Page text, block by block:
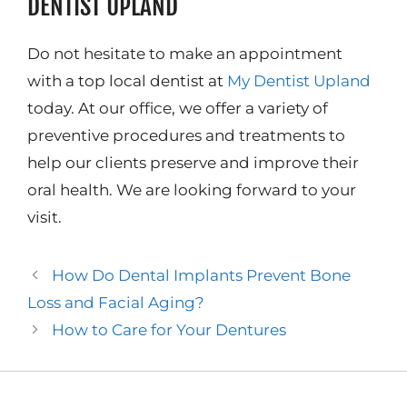
DENTIST UPLAND
Do not hesitate to make an appointment
with a top local dentist at My Dentist Upland
today. At our office, we offer a variety of
preventive procedures and treatments to
help our clients preserve and improve their
oral health. We are looking forward to your
visit.
How Do Dental Implants Prevent Bone
Loss and Facial Aging?
How to Care for Your Dentures